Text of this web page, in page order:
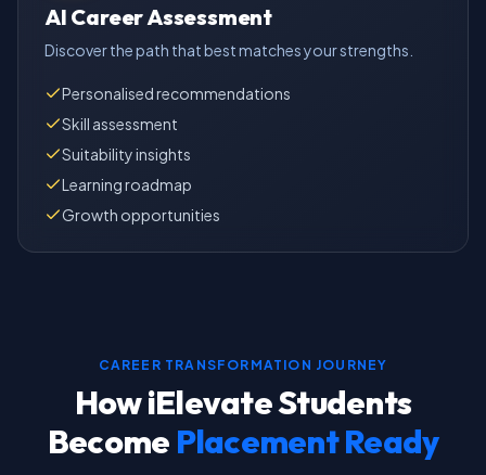
AI Career Assessment
Discover the path that best matches your strengths.
Personalised recommendations
Skill assessment
Suitability insights
Learning roadmap
Growth opportunities
CAREER TRANSFORMATION JOURNEY
How iElevate Students
Become Placement Ready